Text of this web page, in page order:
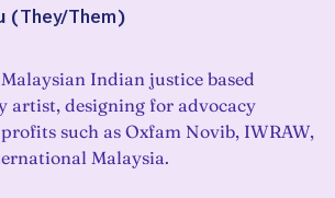
(They/Them)
Indian justice based
designing for advocacy
such as Oxfam Novib, IWRAW,
Malaysia.